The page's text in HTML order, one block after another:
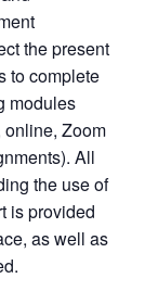
the present
to complete
modules
online, Zoom
All
the use of
is provided
as well as